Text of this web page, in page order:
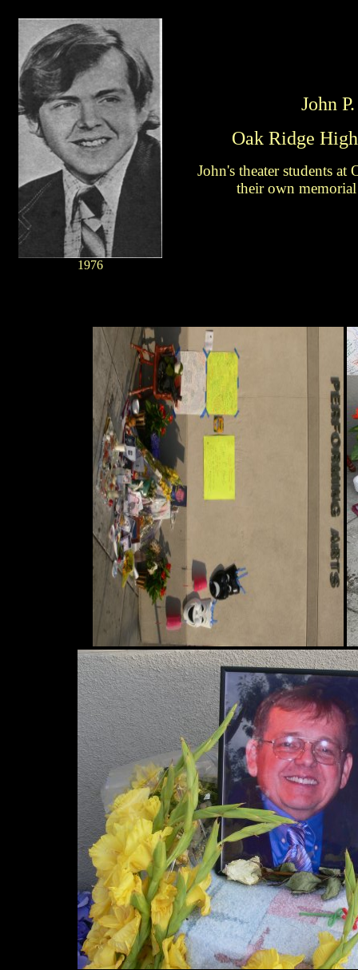
1976
John
Oak Ridge
John's theater students
their own